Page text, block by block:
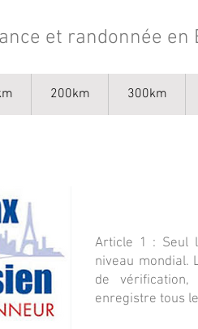
et randonnée en
200km 300km
Article 1 : Seul
niveau mondial.
de vérification,
enregistre tous